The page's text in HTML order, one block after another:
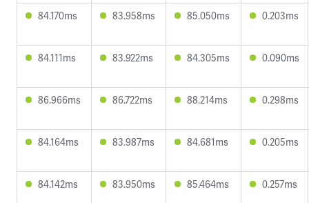
84.170ms 83.958ms 85.050ms 0.203ms
84.111ms 83.922ms 84.305ms 0.090ms
86.966ms 86.722ms 88.214ms 0.298ms
84.164ms 83.987ms 84.681ms 0.205ms
84.142ms 83.950ms 85.464ms 0.257ms